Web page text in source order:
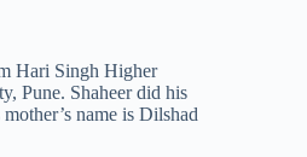
Hari Singh Higher
Pune. Shaheer did his
name is Dilshad